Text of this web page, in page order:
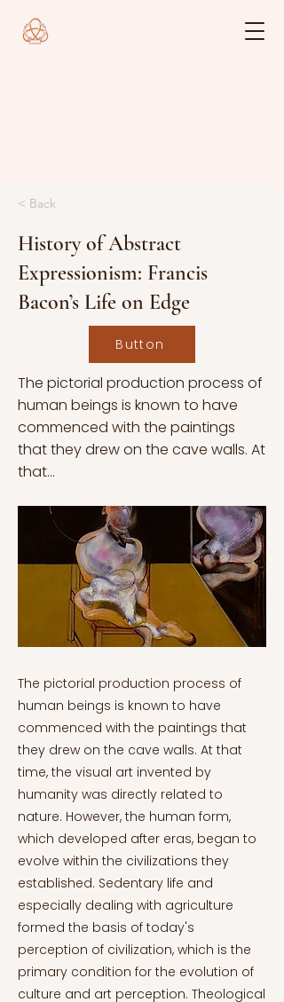
< Back
History of Abstract
Expressionism: Francis
Bacon’s Life on Edge
Button
The pictorial production process of
human beings is known to have
commenced with the paintings
that they drew on the cave walls. At
that...
The pictorial production process of human beings is known to have commenced with the paintings that they drew on the cave walls. At that time, the visual art invented by humanity was directly related to nature. However, the human form, which developed after eras, began to evolve within the civilizations they established. Sedentary life and especially dealing with agriculture formed the basis of today's perception of civilization, which is the primary condition for the evolution of culture and art perception. Theological beliefs, philosophy and education, ideologies and principles such as symbolism, imagery and expressionism paved the way for different understandings and mindsets of art. Related to this, the art movement called “Abstract Expressionism” was born from the strong bond between art painting and history. As in each branch of art, abstract expressionism has its own rules and structure. The art movement, which skillfully conveys the characteristics of the period in which it emerged, supports both the understanding of history and the psychological and spiritual process of the artists. With the help of this, evaluation of art history provides inspiration and acknowledgement of human history to new generations. Abstract expressionism originated in the mid-twentieth century in the American art scene following the period of the Second World War. The perception is considered as the first art movement to be the inspirational cornerstone of both European and American art movements. It is crucial to comprehend the fact that abstract expressionism is based on an ideology of subconscious creation by using characteristics, such as emotionality, dynamism, brutality, mystery and lyricism, to evoke expressionist essences. That is, abstract expressionism, which mirrors the humans’ mentality in an erratic social environment, becomes a major art movement of American art culture along with global modernism with its significant characteristics. First and foremost, the art movement reflects the human phenomenon imaginatively in the field of art, which both embodies the internality and protest structuring. In other words, it describes situations that are not inspired by the perceptible world but the ideal world of humanity. Secondly, abstract expressionism art consists of two main styles and general groupings: action painting/painters and colour field painting/painters. In both of the styles, the aim is to create a chaotic appearance in the paintings by utilizing wild brush strokes, non-solid colour choices and the rule of irregularity. As a consequence of this, the art movement is also named “Action Painting” as artists’ endeavour to create actions by working on various angles; they throw the paint onto the canvas. This allows the emotionality and abstractness to be conveyed profoundly. The term is pointed out by the art critic Harold Rosenberg in 1952 in order to characterize the artworks of abstract expressionist artists like Willem de Kooning and most importantly, Paul Jackson Pollock. Pollock was famous for the painting technique called the “drip technique” that requires colour splashing and pouring colour onto the wet canvas which covers an entire room. Thus, this all-over painting composes an expressive effect of irregularity along with abstraction. Concerning this, sharp images and vivid details provide a consistent background. (Credit: Jackson Pollock Jackson Pollock. [Photograph]. Pinterest.) Another style called “Color Field Painting” was inspired by European modernism along with abstract expressionism. The method comprises a colour field distributed across the canvas with a single colour. It requires sections of unbroken surface and a level image plane in the colour field. The movement emphasizes fundamental uniformity of form and method above gesture, brushstrokes, and motion. It is crucial to mention that the colour field painting artists like Mark Rothko, Clyfford Still and Barnett Newman were intensely bound up with producing the compositions with large expanses of colour in order to elicit a contemplative reaction to the observer. Moreover, those artists conveyed the emotional transfer of paintings they created by concentrating on spirituality and myths. To put it differently, they were a group of artists who were sensitive to beliefs. (Credit: Mark Rothko. [Photograph]. Pinterest.) In a 1948 article, Barnett Newmann asserted, "Instead of creating cathedrals out of Christ, man, or "life," we are making cathedrals out of ourselves, out of our sentiments." From approximately 1960, this technique to painting evolved into what became known as colour field painting, which was characterized by painters employing vast swaths of more or less a single flat colour. That is, instead of portraying the dynamism of large-scale paintings, they represent the antsy lifestyle and the impacts of the war. Many expressionists have the ability to present their interests in existentialism through their dynamic characteristics. Existentialism is profoundly recognized as freedom of choice in not only life but also art. Brief History of Abstract Expressionist Art Movement During the Second World War, America’s art view was composed of two main social ideologies: regionalism and social realism. Those political and social implications built a negative notion about modern art which was considered a part of European culture in that period. There was a political force in Europe and North America where the consolidation of national markets and the spread of nationalist ideologies tended to sustaining rapid industrialization. The limitless desire for consumption brought by popular culture had turned into a permanent structure in art objects and ideologies. Based on this, the perception towards modern art had evolved into an instrument used to reflect human desires. However, the war also led many creative artist refugees, such as Andre Breton and Mondrian, to emerge as the theorists of surrealism and the modern art movement. In 1941, one of the artists and an art collector, Peggy Guggenheim and her surrealist artist husband Max Ernst fleed from Nazi Europe and went to America. In New York City/Manhattan, (October 20 1942) she opened an art gallery named “Art of this Century”. She aimed to exhibit the influences of European modern art, such as Picasso, Dali and Braque. Additionally, she organized exhibitions for American painters like Jackson Pollock, Mark Rothko, Clifford Still and Robert Motherwell. (Credit: Art of This Century gallery, New York City, 1942—installation design by Frederick Kiesler) “Art of this Century was of the utmost importance as the first place where The New York School could be seen... Her gallery was the foundation, it’s where it all started to happen” – Lee Krasner. Yet, as stated previously, American art was highly conservative, making it unfavourable to abstract expressionists. In the 1950s, intending to oppose art conservation in America, a group of artists wrote a letter to the Metropolitan Museum of Art located next to Central Park in New York City. Consequently, the letter was signed by twenty-eight artists. The photo below shows the original version of the letter: The letter was published in the New York Times on May 22nd 1950. The day after, Herald-Tribune responded to the attack and, in defence of the Met, called the artists “The Irascibles”, irascible meaning “easily angered.” [Cambridge Dictionary. (2021, June 30)]. The controversy was sparked and the abstract expressionists were in the public eye. The extremely influential Life Magazine, the same one that got Pollock famous just two years before, wanted to do a photo story to be published at the same as the winners of the Met’s contest. At the beginning, the main aim was to photograph the artists holding one of their paintings in front of the Metropolitan, but that proposal was rejected since it would appear as though they were attempting to enter Metropolitan and were being turned away on the steps. (Credit: Nina Leen, The Irascibles, left to right, from back row: Willem de Kooning, Adolph Gottlieb, Ad Reinhardt, Hedda Sterne; Richard Pousette-Dart, William Baziotes, Jackson Pollock, Clyfford Still, Robert Motherwell; Bradley Walker Tomlin; Theodoros Stamos, Jimmy Ernst, Barnett Newman, James Brooks, and Mark Rothko. Reproduced in Life magazine, January 15, 1951. Courtesy of Getty Images, used with permission. The Irascibles. (n.d.). [Photograph]. Munson Williams Proctor Arts Institute.) It is obvious that abstract expressionist art had a significant effect on both European and American art worlds throughout the 1950s. Indeed, the trend signalled the wartime transfer of the intellectual centre of contemporary painting from Paris to New York City. To put it another way, the abstract expressionist art movement is a mindset rather than a technique. When the history of the movement is considered, there is no doubt that abstract expressionism creates an opposition instead of a sense of satisfaction. Abstract expressionist art has an impact that not only highlights the artists’ functionalism in art critical debate but presents a fresh interpretation of modernism as well. The creators, supporters and masters of the abstract expressionism movement made an art revolution by completely changing the norms of the modern art understanding of the 20th century. The living conditions during and after the war, society's perspective on artists and their bond with life are important factors in understanding how this mysterious inner world is reflected on the canvas. Such that, one of the most important abstract expressionist artists of the 20th century achieved to reflect his inner world and the confusion of his period by referring to the abstract point of view: Francis Bacon. (Credit: Francis Bacon. (n.d.-b). [Painting]. Three Studies for Self-Portrait, 1976 Richard Gray Gallery.) Francis Bacon: A Life on Edge Francis Bacon was born in 1909 (28 October), Dublin. When